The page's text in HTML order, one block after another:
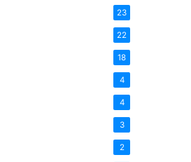
23
22
18
4
4
3
2